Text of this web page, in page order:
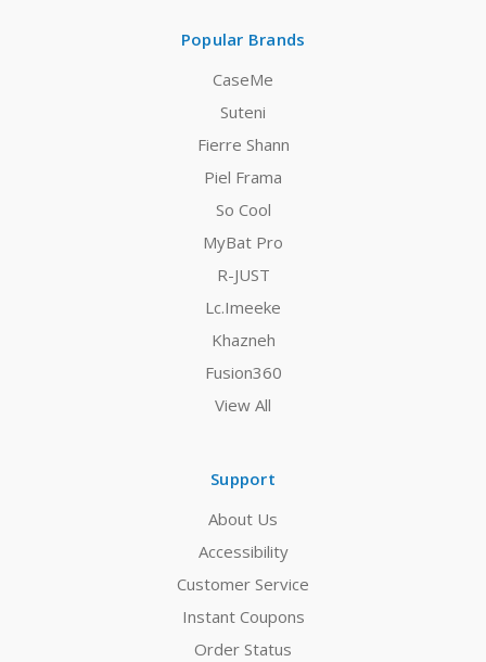
Popular Brands
CaseMe
Suteni
Fierre Shann
Piel Frama
So Cool
MyBat Pro
R-JUST
Lc.Imeeke
Khazneh
Fusion360
View All
Support
About Us
Accessibility
Customer Service
Instant Coupons
Order Status